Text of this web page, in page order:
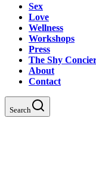
Sex
Love
Wellness
Workshops
Press
The Shy
About
Contact
Search